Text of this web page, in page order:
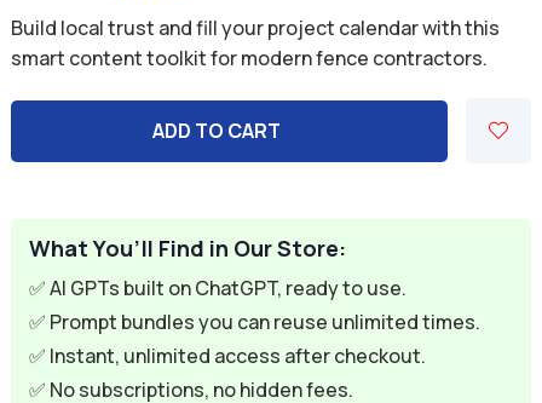
price
was:
$59.94.
price
is:
$9.95.
Build local trust and fill your project calendar with this
smart content toolkit for modern fence contractors.
ADD TO CART
What You’ll Find in Our Store:
✅ AI GPTs built on ChatGPT, ready to use.
✅ Prompt bundles you can reuse unlimited times.
✅ Instant, unlimited access after checkout.
✅ No subscriptions, no hidden fees.